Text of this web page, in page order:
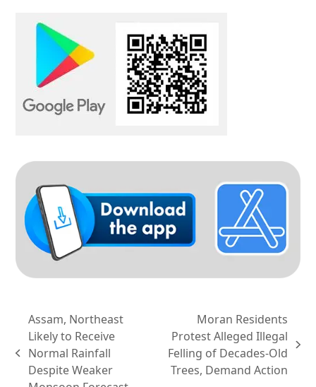
previous
post:
Assam, Northeast
Likely to Receive
Normal Rainfall
Despite Weaker
next
post:
Moran Residents
Protest Alleged Illegal
Felling of Decades-Old
Trees, Demand Action